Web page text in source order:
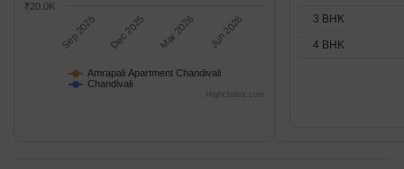
Amrapali Apartment Chandivali
Chandivali
Sep 2025 Dec 2025 Mar 2026 Jun 2026
₹20.0K
Highcharts.com
3 BHK
4 BHK